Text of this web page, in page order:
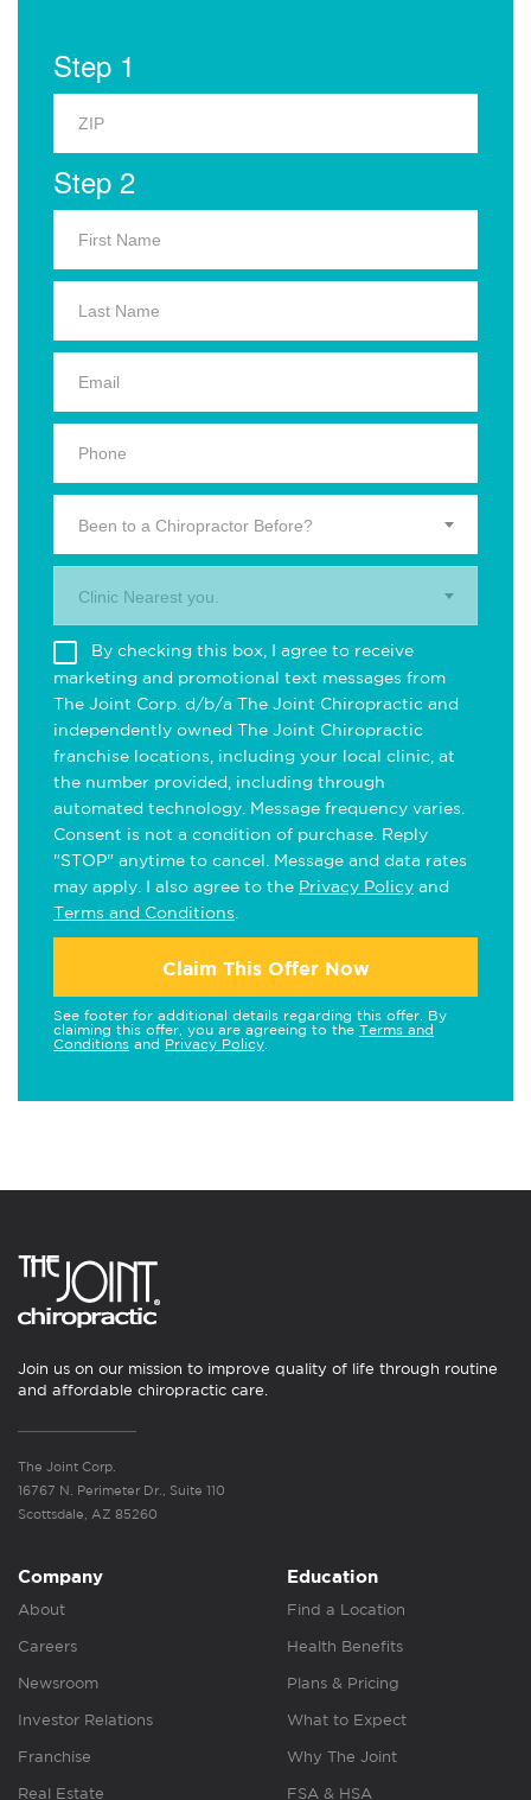
Step 1
Step 2
Been to a Chiropractor Before?
Clinic Nearest you.
By checking this box, I agree to receive
marketing and promotional text messages from
The Joint Corp. d/b/a The Joint Chiropractic and
independently owned The Joint Chiropractic
franchise locations, including your local clinic, at
the number provided, including through
automated technology. Message frequency varies.
Consent is not a condition of purchase. Reply
"STOP" anytime to cancel. Message and data rates
may apply. I also agree to the Privacy Policy and
Terms and Conditions
Claim This Offer Now
See footer for additional details regarding this offer. By
claiming this offer, you are agreeing to the Terms and
Conditions and Privacy Policy
Join us on our mission to improve quality of life through routine
and affordable chiropractic care.
The Joint Corp.
16767 N. Perimeter Dr., Suite 110
Scottsdale, AZ 85260
Company
About
Careers
Newsroom
Investor Relations
Franchise
Real Estate
Education
Find a Location
Health Benefits
Plans & Pricing
What to Expect
Why The Joint
FSA & HSA